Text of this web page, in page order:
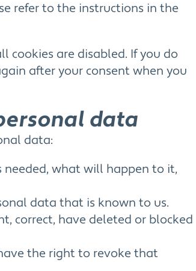
refer to the instructions in the
cookies are disabled. If you do
after your consent when you
data
data:
what will happen to it,
data that is known to us.
correct, have deleted or blocked
the right to revoke that